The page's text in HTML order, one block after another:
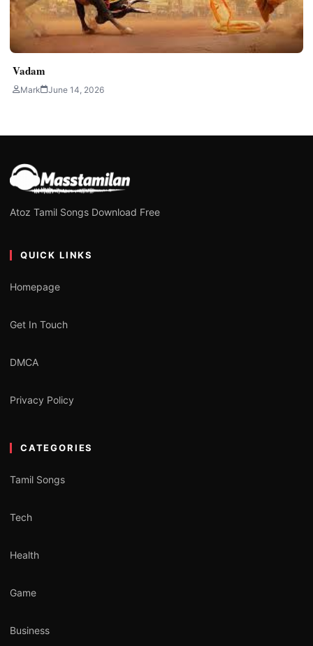
Vadam
Mark June 14, 2026
Atoz Tamil Songs Download Free
QUICK LINKS
Homepage
Get In Touch
DMCA
Privacy Policy
CATEGORIES
Tamil Songs
Tech
Health
Game
Business